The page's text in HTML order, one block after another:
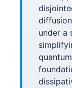
under a